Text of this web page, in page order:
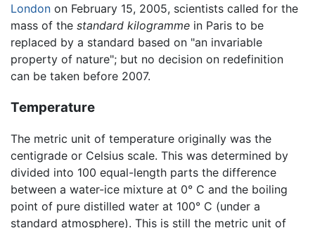
London on February 15, 2005, scientists called for the
mass of the standard kilogramme in Paris to be
replaced by a standard based on "an invariable
property of nature"; but no decision on redefinition
can be taken before 2007.
Temperature
The metric unit of temperature originally was the
centigrade or Celsius scale. This was determined by
divided into 100 equal-length parts the difference
between a water-ice mixture at 0° C and the boiling
point of pure distilled water at 100° C (under a
standard atmosphere). This is still the metric unit of